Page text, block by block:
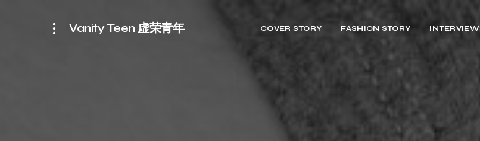
Vanity Teen 虚荣青年 COVER STORY FASHION STORY INTERVIEW